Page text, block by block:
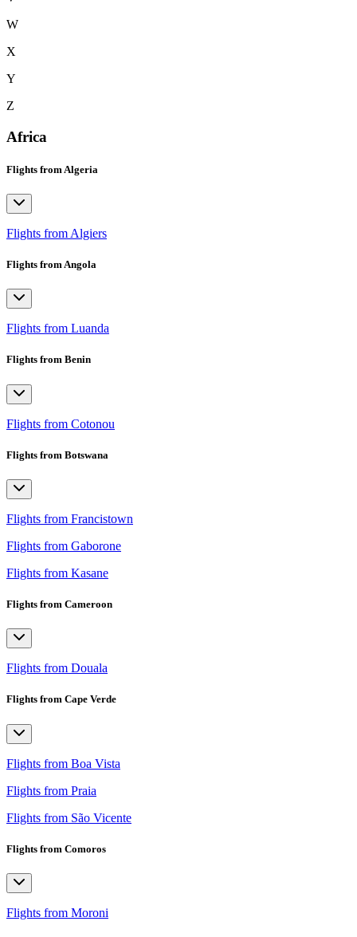
W
X
Y
Z
Africa
Flights from Algeria
Flights from Algiers
Flights from Angola
Flights from Luanda
Flights from Benin
Flights from Cotonou
Flights from Botswana
Flights from Francistown
Flights from Gaborone
Flights from Kasane
Flights from Cameroon
Flights from Douala
Flights from Cape Verde
Flights from Boa Vista
Flights from Praia
Flights from São Vicente
Flights from Comoros
Flights from Moroni